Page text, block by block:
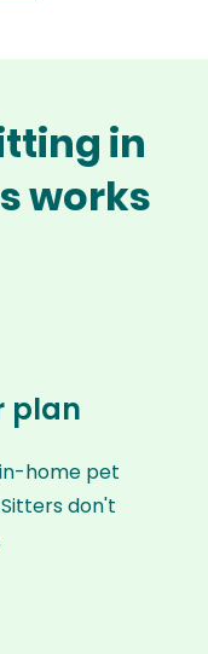
in
works
plan
home pet
don't